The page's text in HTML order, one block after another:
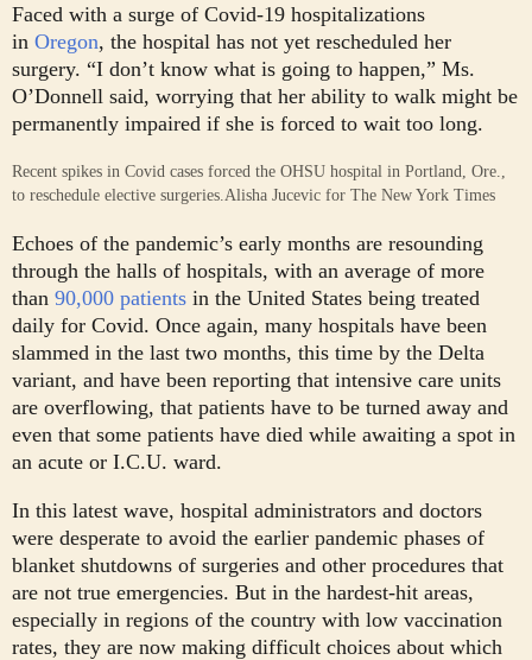
Faced with a surge of Covid-19 hospitalizations
in Oregon, the hospital has not yet rescheduled her
surgery. “I don’t know what is going to happen,” Ms.
O’Donnell said, worrying that her ability to walk might be
permanently impaired if she is forced to wait too long.
Recent spikes in Covid cases forced the OHSU hospital in Portland, Ore.,
to reschedule elective surgeries. Alisha Jucevic for The New York Times
Echoes of the pandemic’s early months are resounding
through the halls of hospitals, with an average of more
than 90,000 patients in the United States being treated
daily for Covid. Once again, many hospitals have been
slammed in the last two months, this time by the Delta
variant, and have been reporting that intensive care units
are overflowing, that patients have to be turned away and
even that some patients have died while awaiting a spot in
an acute or I.C.U. ward.
In this latest wave, hospital administrators and doctors
were desperate to avoid the earlier pandemic phases of
blanket shutdowns of surgeries and other procedures that
are not true emergencies. But in the hardest-hit areas,
especially in regions of the country with low vaccination
rates, they are now making difficult choices about which